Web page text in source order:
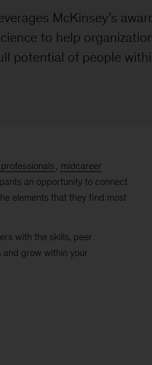
McKinsey’s
to help
potential of people
, midcareer
an opportunity to connect
elements that they find most
with the skills, peer
and grow within your